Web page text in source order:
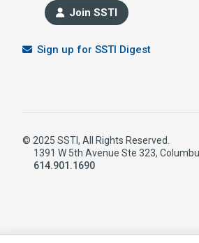
Join SSTI
Sign up for SSTI Digest
© 2025 SSTI, All Rights Reserved.
1391 W 5th Avenue Ste 323,
614.901.1690